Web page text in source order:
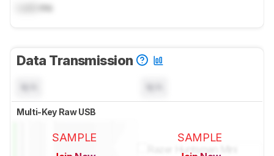
ms
Data Transmission
Multi-Key Raw USB
SAMPLE SAMPLE